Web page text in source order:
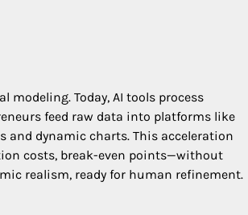
Today, AI tools process
feed raw data into platforms like
and dynamic charts. This acceleration
costs, break-even points—without
realism, ready for human refinement.